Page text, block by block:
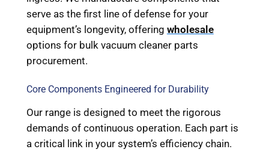
serve as the first line of defense for your
equipment’s longevity, offering wholesale
options for bulk vacuum cleaner parts
procurement.
Core Components Engineered for Durability
Our range is designed to meet the rigorous
demands of continuous operation. Each part is
a critical link in your system’s efficiency chain.